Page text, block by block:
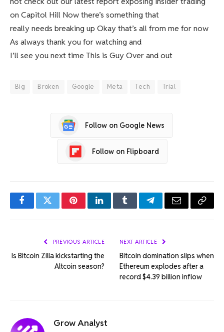
on Capitol Hill Now there’s something that
really needs breaking up Okay that’s all from me for now
As always thank you for watching and
I’ll see you next time This is Guy Over and out
Big Broken Google Meta Tech Trial
Follow on Google News
Follow on Flipboard
FacebookTwitterPinterestLinkedInTumblrTelegramEmail Copy
PREVIOUS ARTICLE
Is Bitcoin Zilla kickstarting the
Altcoin season?
NEXT ARTICLE
Bitcoin domination slips when
Ethereum explodes after a
record $4.39 billion inflow
Grow Analyst